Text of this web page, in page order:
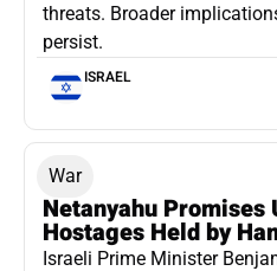
threats. Broader
persist.
ISRAEL
War
Netanyahu Promises
Hostages Held by
Israeli Prime Minister